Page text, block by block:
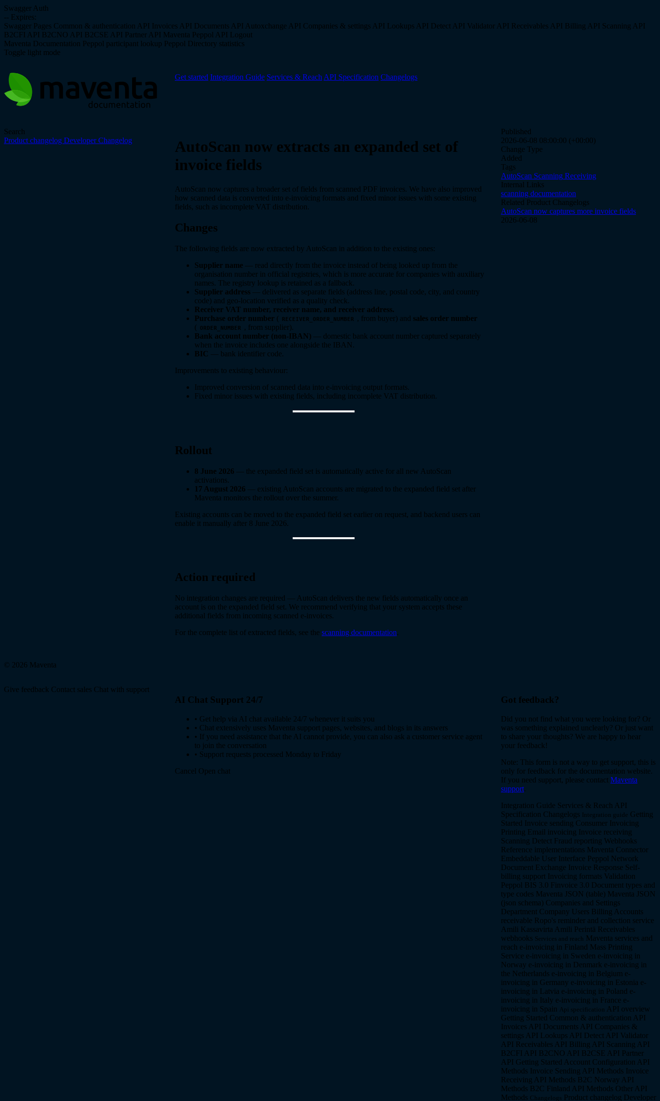
Swagger Auth
-- Expires:
Swagger Pages Common & authentication API Invoices API Documents API Autoxchange API Companies & settings API Lookups API Detect API Validator API Receivables API Billing API Scanning API
B2CFI API B2CNO API B2CSE API Partner API Maventa Peppol API Logout
Maventa Documentation Peppol participant lookup Peppol Directory statistics
Toggle light mode
Get started Integration Guide Services & Reach API Specification Changelogs
Search
Product changelog Developer Changelog
AutoScan now extracts an expanded set of
invoice fields
AutoScan now captures a broader set of fields from scanned PDF invoices. We have also improved
how scanned data is converted into e-invoicing formats and fixed minor issues with some existing
fields, such as incomplete VAT distribution.
Changes
The following fields are now extracted by AutoScan in addition to the existing ones:
Supplier name — read directly from the invoice instead of being looked up from the
organisation number in official registries, which is more accurate for companies with auxiliary
names. The registry lookup is retained as a fallback.
Supplier address — delivered as separate fields (address line, postal code, city, and country
code) and geo-location verified as a quality check.
Receiver VAT number, receiver name, and receiver address.
Purchase order number ( RECEIVER_ORDER_NUMBER , from buyer) and sales order number
( ORDER_NUMBER , from supplier).
Bank account number (non-IBAN) — domestic bank account number captured separately
when the invoice includes one alongside the IBAN.
BIC — bank identifier code.
Improvements to existing behaviour:
Improved conversion of scanned data into e-invoicing output formats.
Fixed minor issues with existing fields, including incomplete VAT distribution.
Rollout
8 June 2026 — the expanded field set is automatically active for all new AutoScan
activations.
17 August 2026 — existing AutoScan accounts are migrated to the expanded field set after
Maventa monitors the rollout over the summer.
Existing accounts can be moved to the expanded field set earlier on request, and backend users can
enable it manually after 8 June 2026.
Action required
No integration changes are required — AutoScan delivers the new fields automatically once an
account is on the expanded field set. We recommend verifying that your system accepts these
additional fields from incoming scanned e-invoices.
For the complete list of extracted fields, see the scanning documentation.
Published
2026-06-08 08:00:00 (+00:00)
Change Type
Added
Tags
AutoScan Scanning Receiving
Internal Links
scanning documentation
Related Product Changelogs
AutoScan now captures more invoice fields
2026-06-08
© 2026 Maventa
Give feedback Contact sales Chat with support
AI Chat Support 24/7
• Get help via AI chat available 24/7 whenever it suits you
• Chat extensively uses Maventa support pages, websites, and blogs in its answers
• If you need assistance that the AI cannot provide, you can also ask a customer service agent
to join the conversation
• Support requests processed Monday to Friday
Cancel Open chat
Got feedback?
Did you not find what you were looking for? Or
was something explained unclearly? Or just want
to share your thoughts? We are happy to hear
your feedback!
Note: This form is not a way to get support, this is
only for feedback for the documentation website.
If you need support, please contact Maventa
support.
Integration Guide Services & Reach API
Specification Changelogs Integration guide Getting
Started Invoice sending Consumer Invoicing
Printing Email invoicing Invoice receiving
Scanning Detect Fraud reporting Webhooks
Reference implementations Maventa Connector
Embeddable User Interface Peppol Network
Document Exchange Invoice Response Self-
billing support Invoicing formats Validation
Peppol BIS 3.0 Finvoice 3.0 Document types and
type codes Maventa JSON (table) Maventa JSON
(json schema) Companies and Settings
Department Company Users Billing Accounts
receivable Ropo's reminder and collection service
Amili Kassavirta Amili Perintä Receivables
webhooks Services and reach Maventa services and
reach e-invoicing in Finland Mass Printing
Service e-invoicing in Sweden e-invoicing in
Norway e-invoicing in Denmark e-invoicing in
the Netherlands e-invoicing in Belgium e-
invoicing in Germany e-invoicing in Estonia e-
invoicing in Latvia e-invoicing in Poland e-
invoicing in Italy e-invoicing in France e-
invoicing in Spain Api specification API overview
Getting Started Common & authentication API
Invoices API Documents API Companies &
settings API Lookups API Detect API Validator
API Receivables API Billing API Scanning API
B2CFI API B2CNO API B2CSE API Partner
API Getting Started Account Configuration API
Methods Invoice Sending API Methods Invoice
Receiving API Methods B2C Norway API
Methods B2C Finland API Methods Other API
Methods Changelogs Product changelog Developer